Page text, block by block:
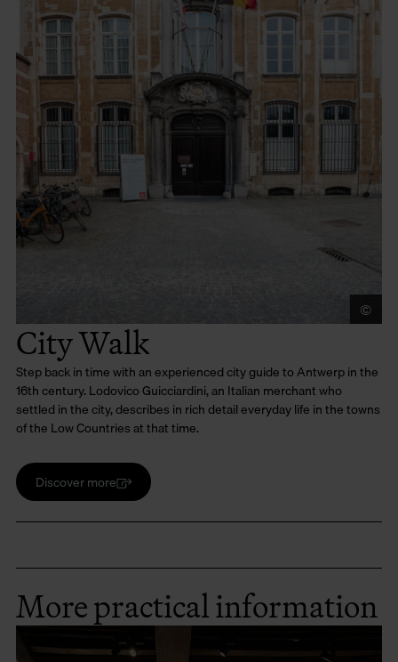
City Walk
Step back in time with an experienced city guide to Antwerp in the
16th century. Lodovico Guicciardini, an Italian merchant who
settled in the city, describes in rich detail everyday life in the towns
of the Low Countries at that time.
Discover more
©
More practical information